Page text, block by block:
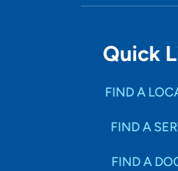
Quick
FIND A
FIND A
FIND A